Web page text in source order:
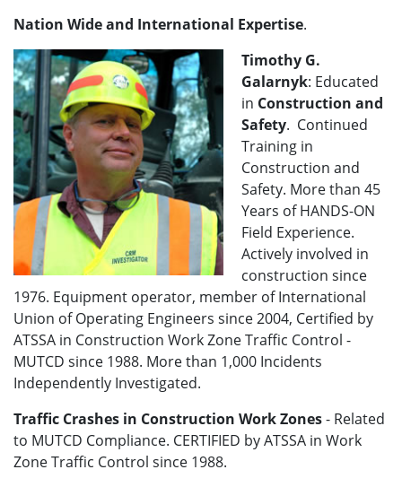
Nation Wide and International Expertise.
Timothy G.
Galarnyk: Educated
in Construction and
Safety. Continued
Training in
Construction and
Safety. More than 45
Years of HANDS-ON
Field Experience.
Actively involved in
construction since
1976. Equipment operator, member of International
Union of Operating Engineers since 2004, Certified by
ATSSA in Construction Work Zone Traffic Control -
MUTCD since 1988. More than 1,000 Incidents
Independently Investigated.
Traffic Crashes in Construction Work Zones- Related
to MUTCD Compliance. CERTIFIED by ATSSA in Work
Zone Traffic Control since 1988.